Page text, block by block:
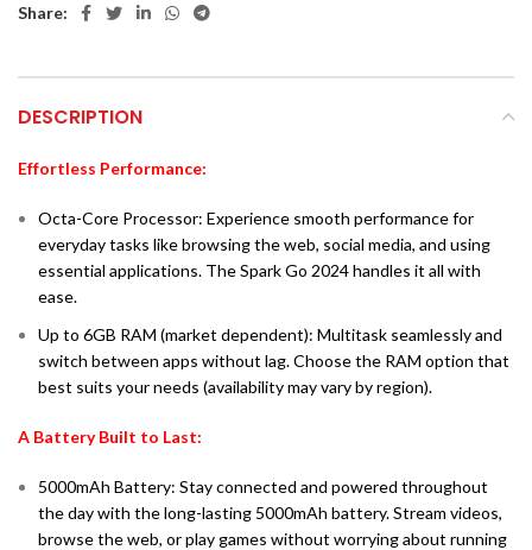
Share:
DESCRIPTION
Effortless Performance:
Octa-Core Processor: Experience smooth performance for
everyday tasks like browsing the web, social media, and using
essential applications. The Spark Go 2024 handles it all with
ease.
Up to 6GB RAM (market dependent): Multitask seamlessly and
switch between apps without lag. Choose the RAM option that
best suits your needs (availability may vary by region).
A Battery Built to Last:
5000mAh Battery: Stay connected and powered throughout
the day with the long-lasting 5000mAh battery. Stream videos,
browse the web, or play games without worrying about running